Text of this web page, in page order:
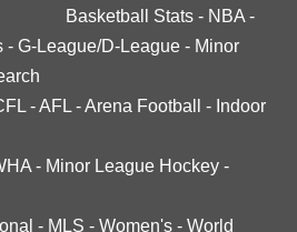
Basketball Stats - NBA -
- G-League/D-League - Minor
-AFL -Arena Football - Indoor
- Minor League Hockey -
- MLS - Women's - World